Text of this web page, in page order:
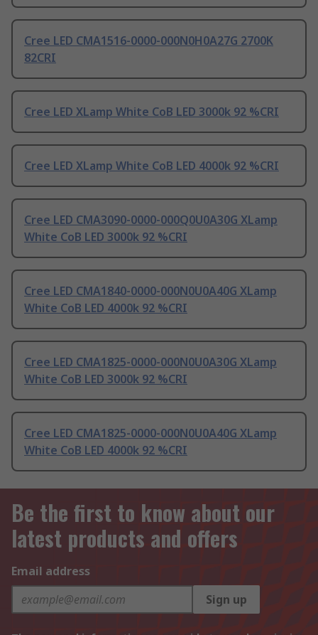
Cree LED CMA1516-0000-000N0H0A27G 2700K
82CRI
Cree LED XLamp White CoB LED 3000k 92 %CRI
Cree LED XLamp White CoB LED 4000k 92 %CRI
Cree LED CMA3090-0000-000Q0U0A30G XLamp
White CoB LED 3000k 92 %CRI
Cree LED CMA1840-0000-000N0U0A40G XLamp
White CoB LED 4000k 92 %CRI
Cree LED CMA1825-0000-000N0U0A30G XLamp
White CoB LED 3000k 92 %CRI
Cree LED CMA1825-0000-000N0U0A40G XLamp
White CoB LED 4000k 92 %CRI
Be the first to know about our
latest products and offers
Email address
Sign up